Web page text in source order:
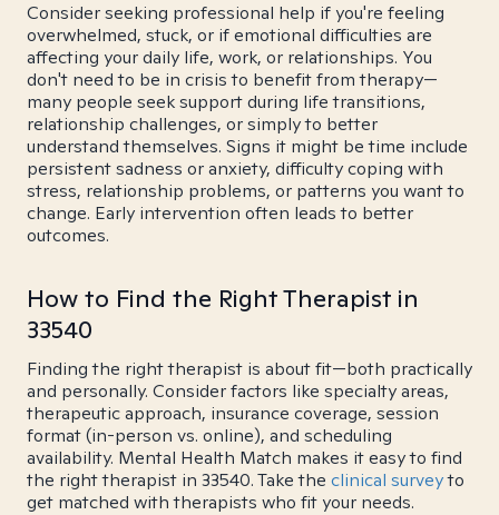
Consider seeking professional help if you're feeling
overwhelmed, stuck, or if emotional difficulties are
affecting your daily life, work, or relationships. You
don't need to be in crisis to benefit from therapy—
many people seek support during life transitions,
relationship challenges, or simply to better
understand themselves. Signs it might be time include
persistent sadness or anxiety, difficulty coping with
stress, relationship problems, or patterns you want to
change. Early intervention often leads to better
outcomes.
How to Find the Right Therapist in
33540
Finding the right therapist is about fit—both practically
and personally. Consider factors like specialty areas,
therapeutic approach, insurance coverage, session
format (in-person vs. online), and scheduling
availability. Mental Health Match makes it easy to find
the right therapist in 33540. Take the clinical surveyto
get matched with therapists who fit your needs.